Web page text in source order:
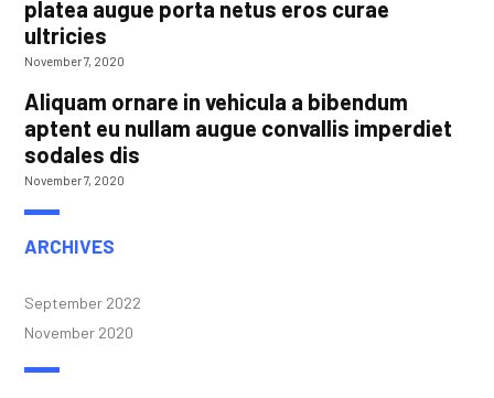
platea augue porta netus eros curae
ultricies
November 7, 2020
Aliquam ornare in vehicula a bibendum
aptent eu nullam augue convallis imperdiet
sodales dis
November 7, 2020
ARCHIVES
September 2022
November 2020